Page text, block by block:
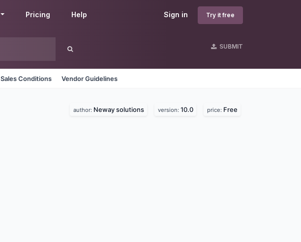
Sign in Try it free
Pricing Help
SUBMIT
Sales Conditions Vendor Guidelines
author: Neway solutions version: 10.0 price: Free